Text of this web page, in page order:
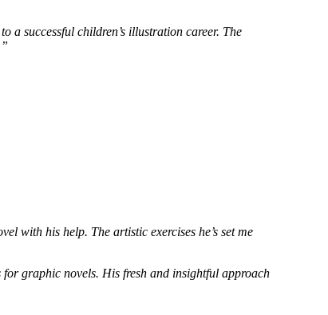
a successful children’s illustration career. The
with his help. The artistic exercises he’s set me
graphic novels. His fresh and insightful approach